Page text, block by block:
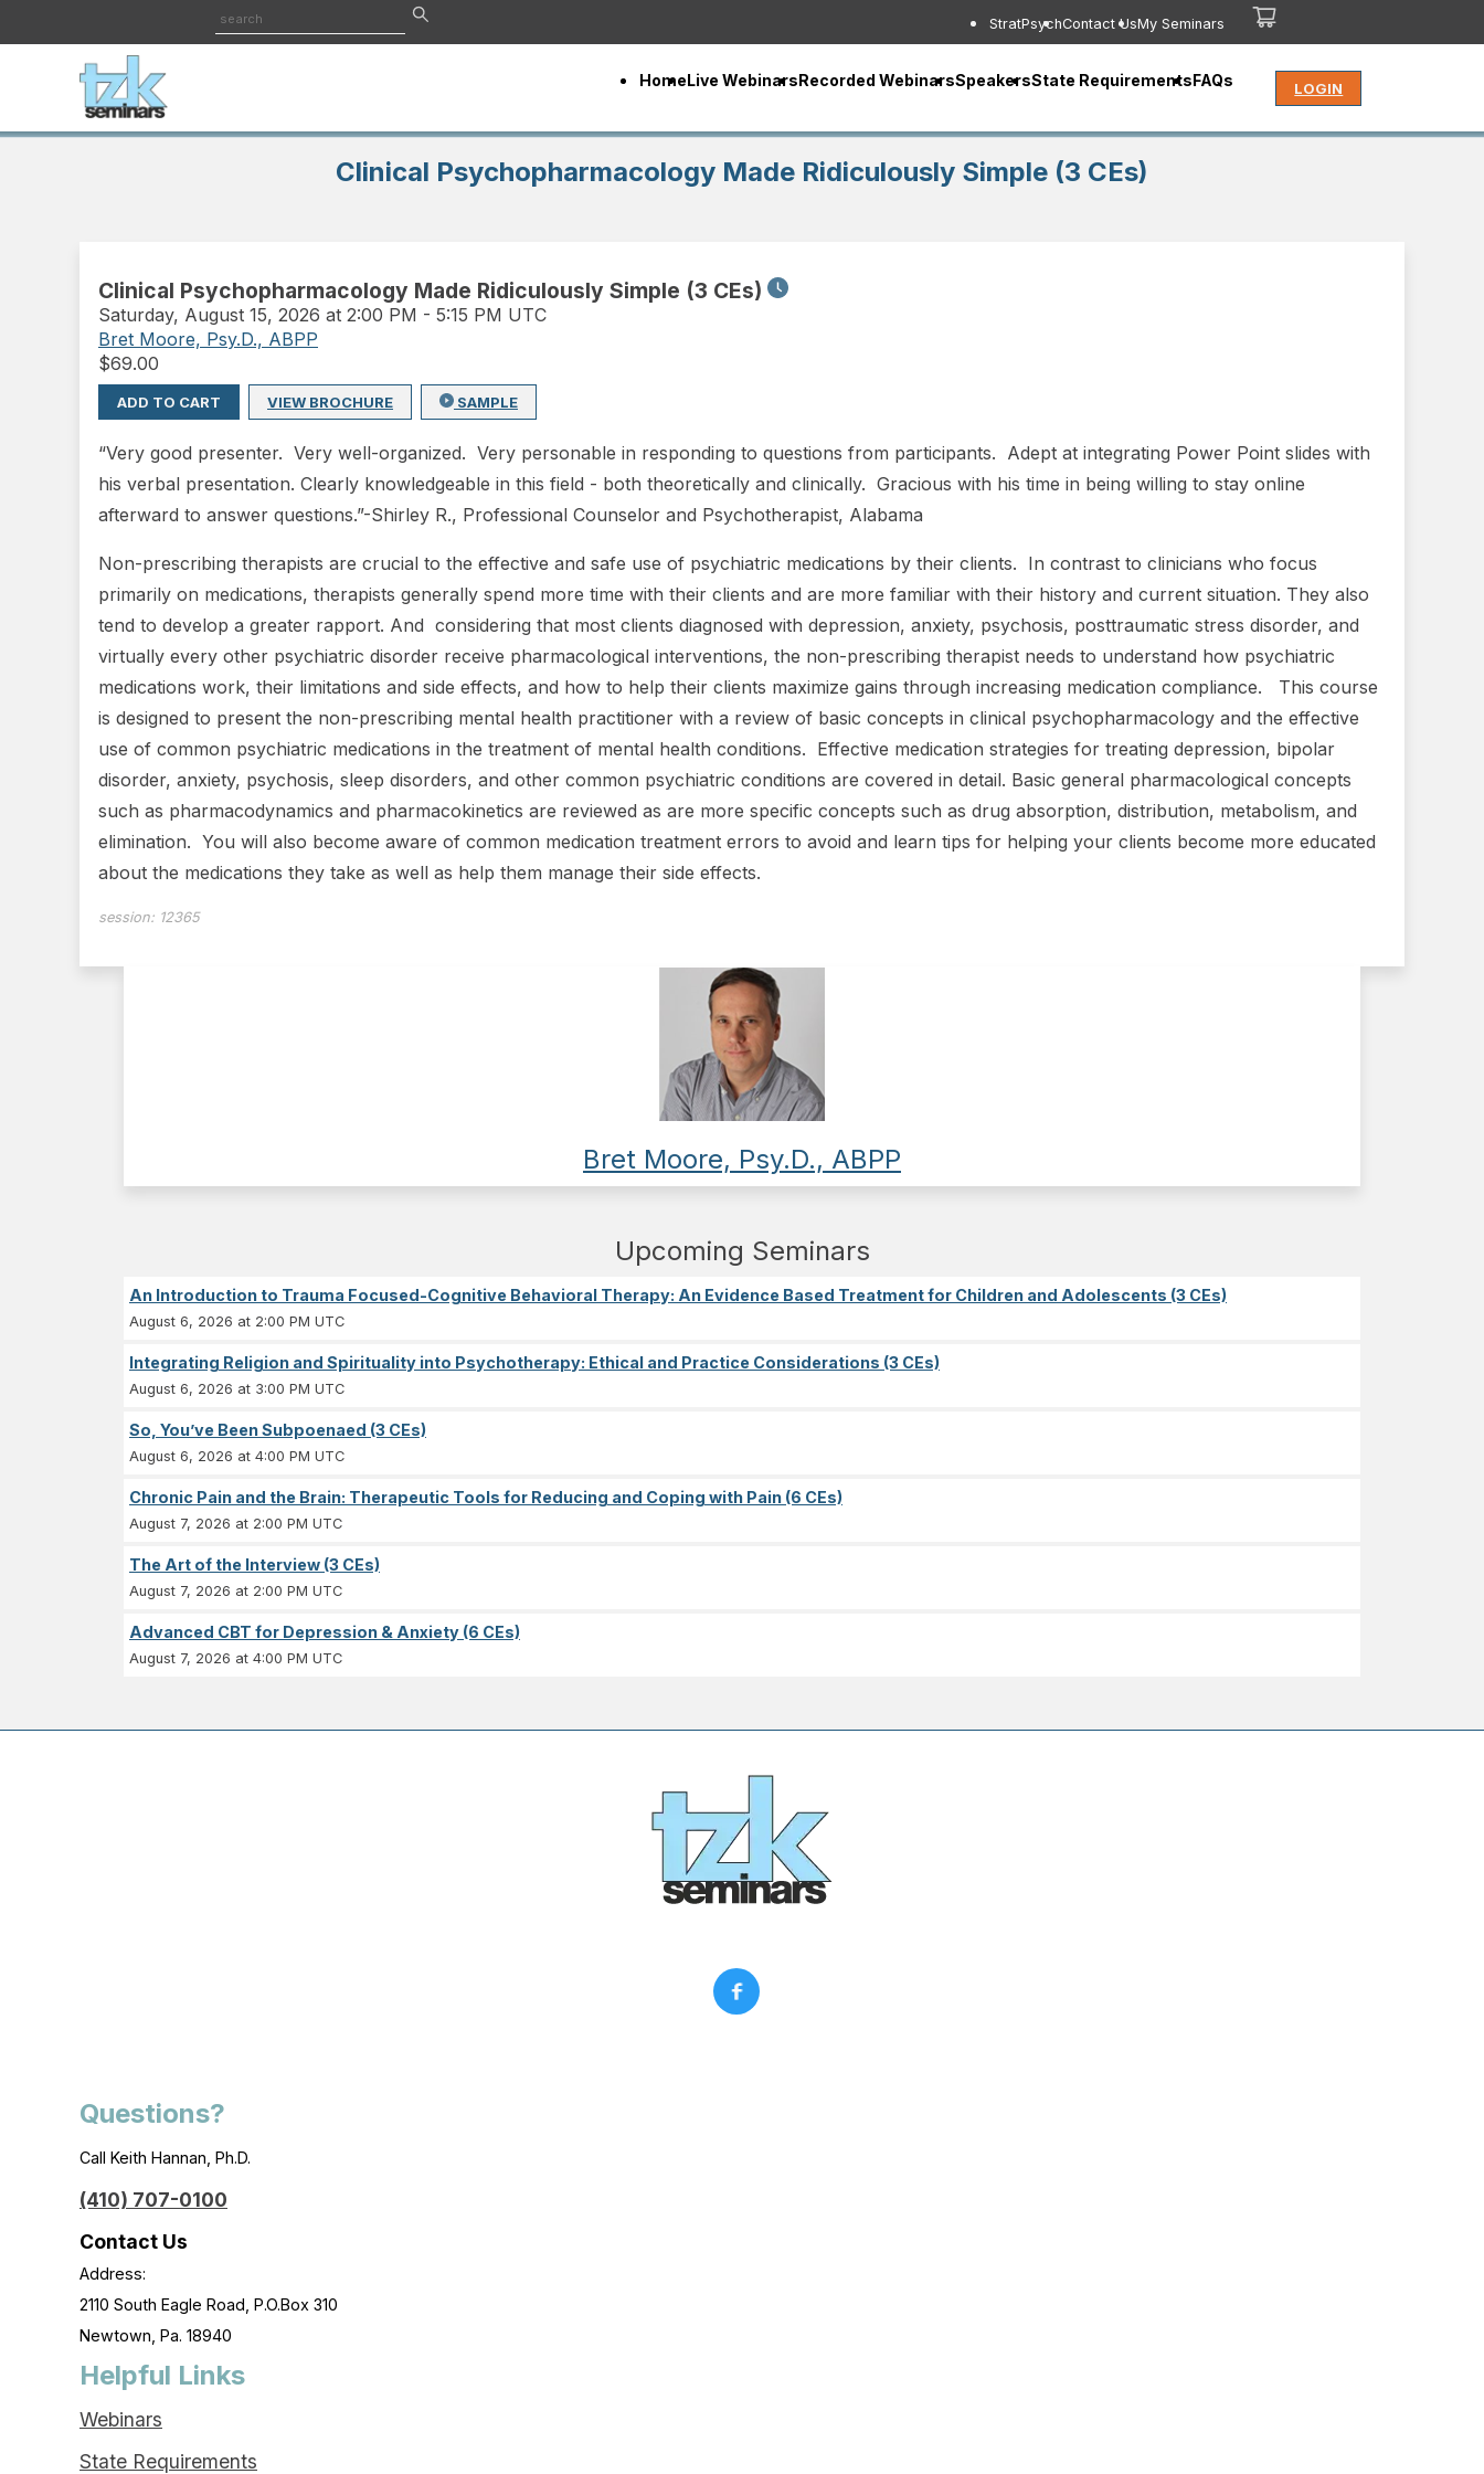
StratPsychContact UsMy Seminars
HomeLive WebinarsRecorded WebinarsSpeakersState RequirementsFAQs LOGIN
Clinical Psychopharmacology Made Ridiculously Simple (3 CEs)
Clinical Psychopharmacology Made Ridiculously Simple (3 CEs)
Saturday, August 15, 2026 at 2:00 PM - 5:15 PM UTC
Bret Moore, Psy.D., ABPP
$69.00
ADD TO CART VIEW BROCHURE SAMPLE
“Very good presenter. Very well-organized. Very personable in responding to questions from participants. Adept at integrating Power Point slides with
his verbal presentation. Clearly knowledgeable in this field - both theoretically and clinically. Gracious with his time in being willing to stay online
afterward to answer questions.”-Shirley R., Professional Counselor and Psychotherapist, Alabama
Non-prescribing therapists are crucial to the effective and safe use of psychiatric medications by their clients. In contrast to clinicians who focus
primarily on medications, therapists generally spend more time with their clients and are more familiar with their history and current situation. They also
tend to develop a greater rapport. And considering that most clients diagnosed with depression, anxiety, psychosis, posttraumatic stress disorder, and
virtually every other psychiatric disorder receive pharmacological interventions, the non-prescribing therapist needs to understand how psychiatric
medications work, their limitations and side effects, and how to help their clients maximize gains through increasing medication compliance. This course
is designed to present the non-prescribing mental health practitioner with a review of basic concepts in clinical psychopharmacology and the effective
use of common psychiatric medications in the treatment of mental health conditions. Effective medication strategies for treating depression, bipolar
disorder, anxiety, psychosis, sleep disorders, and other common psychiatric conditions are covered in detail. Basic general pharmacological concepts
such as pharmacodynamics and pharmacokinetics are reviewed as are more specific concepts such as drug absorption, distribution, metabolism, and
elimination. You will also become aware of common medication treatment errors to avoid and learn tips for helping your clients become more educated
about the medications they take as well as help them manage their side effects.
session: 12365
Bret Moore, Psy.D., ABPP
Upcoming Seminars
An Introduction to Trauma Focused-Cognitive Behavioral Therapy: An Evidence Based Treatment for Children and Adolescents (3 CEs)
August 6, 2026 at 2:00 PM UTC
Integrating Religion and Spirituality into Psychotherapy: Ethical and Practice Considerations (3 CEs)
August 6, 2026 at 3:00 PM UTC
So, You’ve Been Subpoenaed (3 CEs)
August 6, 2026 at 4:00 PM UTC
Chronic Pain and the Brain: Therapeutic Tools for Reducing and Coping with Pain (6 CEs)
August 7, 2026 at 2:00 PM UTC
The Art of the Interview (3 CEs)
August 7, 2026 at 2:00 PM UTC
Advanced CBT for Depression & Anxiety (6 CEs)
August 7, 2026 at 4:00 PM UTC
Questions?
Call Keith Hannan, Ph.D.
(410) 707-0100
Contact Us
Address:
2110 South Eagle Road, P.O.Box 310
Newtown, Pa. 18940
Helpful Links
Webinars
State Requirements